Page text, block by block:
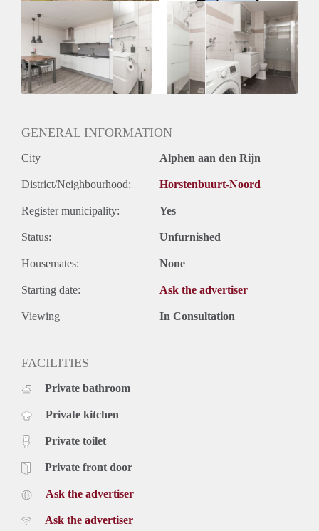
Kaal
GENERAL INFORMATION
City Alphen aan den Rijn
District/Neighbourhood: Horstenbuurt-Noord
Register municipality: Yes
Status: Unfurnished
Housemates: None
Starting date: Ask the advertiser
Viewing In Consultation
FACILITIES
Private bathroom
Private kitchen
Private toilet
Private front door
Ask the advertiser
Ask the advertiser